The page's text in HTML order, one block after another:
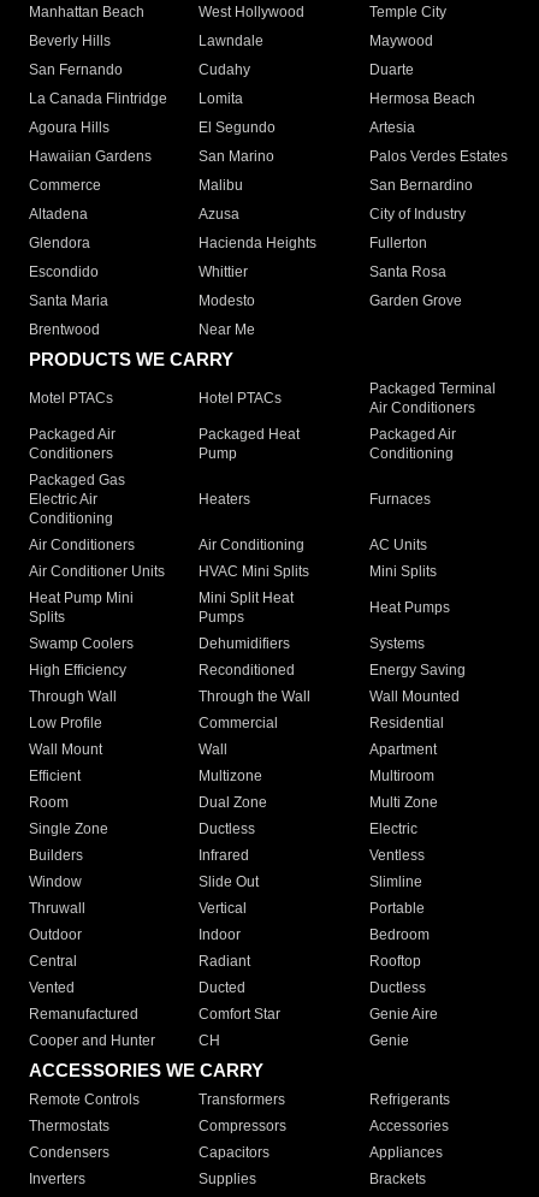
Manhattan Beach
West Hollywood
Temple City
Beverly Hills
Lawndale
Maywood
San Fernando
Cudahy
Duarte
La Canada Flintridge
Lomita
Hermosa Beach
Agoura Hills
El Segundo
Artesia
Hawaiian Gardens
San Marino
Palos Verdes Estates
Commerce
Malibu
San Bernardino
Altadena
Azusa
City of Industry
Glendora
Hacienda Heights
Fullerton
Escondido
Whittier
Santa Rosa
Santa Maria
Modesto
Garden Grove
Brentwood
Near Me
PRODUCTS WE CARRY
Motel PTACs Hotel PTACs
Packaged Terminal
Air Conditioners
Packaged Air
Conditioners
Packaged Heat
Pump
Packaged Air
Conditioning
Packaged Gas
Electric Air
Conditioning
Heaters Furnaces
Air Conditioners Air Conditioning
AC Units
Air Conditioner Units
HVAC Mini Splits
Mini Splits
Heat Pump Mini
Splits
Mini Split Heat
Pumps
Heat Pumps
Swamp Coolers Dehumidifiers
Systems
High Efficiency
Reconditioned
Energy Saving
Through Wall
Through the Wall
Wall Mounted
Low Profile
Commercial
Residential
Wall Mount
Wall
Apartment
Efficient
Multizone
Multiroom
Room
Dual Zone
Multi Zone
Single Zone
Ductless
Electric
Builders
Infrared
Ventless
Window
Slide Out
Slimline
Thruwall
Vertical
Portable
Outdoor
Indoor
Bedroom
Central
Radiant
Rooftop
Vented
Ducted
Ductless
Remanufactured
Comfort Star
Genie Aire
Cooper and Hunter
CH Genie
ACCESSORIES WE CARRY
Remote Controls Transformers
Refrigerants
Thermostats
Compressors
Accessories
Condensers
Capacitors
Appliances
Inverters
Supplies Brackets